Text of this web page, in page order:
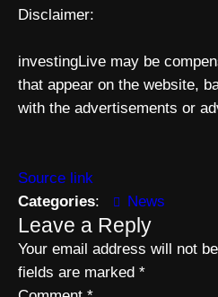
Disclaimer:
investingLive may be
that appear on the website,
with the advertisements or
Source link
Categories: News
Leave a Reply
Your email address will not
fields are marked *